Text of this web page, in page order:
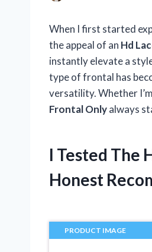
When I first started
the appeal of an Hd
instantly elevate a
type of frontal has
versatility. Whether
Frontal Onlyalways
I Tested The
Honest
PRODUCT IMAGE